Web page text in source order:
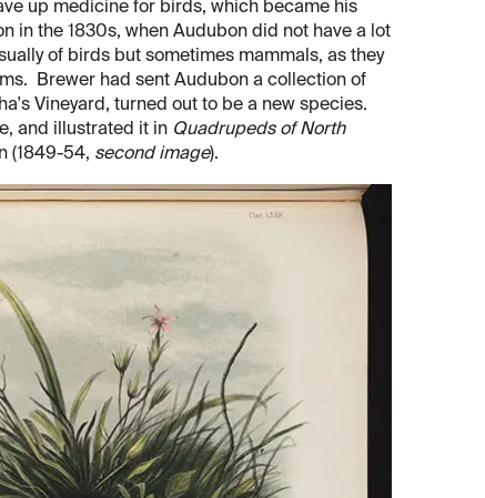
up medicine for birds, which became his
in the 1830s, when Audubon did not have a lot
of birds but sometimes mammals, as they
Brewer had sent Audubon a collection of
Vineyard, turned out to be a new species.
and illustrated it in Quadrupeds of North
(1849-54, second image).